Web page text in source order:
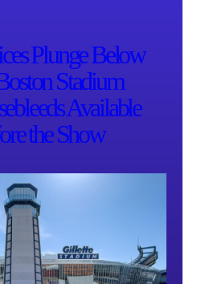
Plunge Below
Stadium
Available
the Show